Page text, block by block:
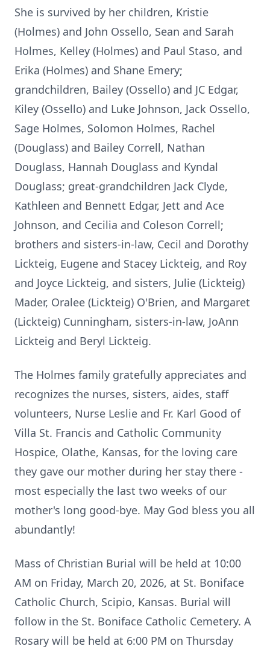
She is survived by her children, Kristie
(Holmes) and John Ossello, Sean and Sarah
Holmes, Kelley (Holmes) and Paul Staso, and
Erika (Holmes) and Shane Emery;
grandchildren, Bailey (Ossello) and JC Edgar,
Kiley (Ossello) and Luke Johnson, Jack Ossello,
Sage Holmes, Solomon Holmes, Rachel
(Douglass) and Bailey Correll, Nathan
Douglass, Hannah Douglass and Kyndal
Douglass; great-grandchildren Jack Clyde,
Kathleen and Bennett Edgar, Jett and Ace
Johnson, and Cecilia and Coleson Correll;
brothers and sisters-in-law, Cecil and Dorothy
Lickteig, Eugene and Stacey Lickteig, and Roy
and Joyce Lickteig, and sisters, Julie (Lickteig)
Mader, Oralee (Lickteig) O'Brien, and Margaret
(Lickteig) Cunningham, sisters-in-law, JoAnn
Lickteig and Beryl Lickteig.
The Holmes family gratefully appreciates and
recognizes the nurses, sisters, aides, staff
volunteers, Nurse Leslie and Fr. Karl Good of
Villa St. Francis and Catholic Community
Hospice, Olathe, Kansas, for the loving care
they gave our mother during her stay there -
most especially the last two weeks of our
mother's long good-bye. May God bless you all
abundantly!
Mass of Christian Burial will be held at 10:00
AM on Friday, March 20, 2026, at St. Boniface
Catholic Church, Scipio, Kansas. Burial will
follow in the St. Boniface Catholic Cemetery. A
Rosary will be held at 6:00 PM on Thursday